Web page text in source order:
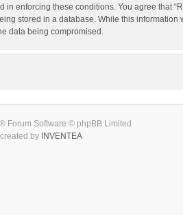
in enforcing these conditions. You agree that
stored in a database. While this
data being compromised.
® Forum Software © phpBB Limited
by INVENTEA